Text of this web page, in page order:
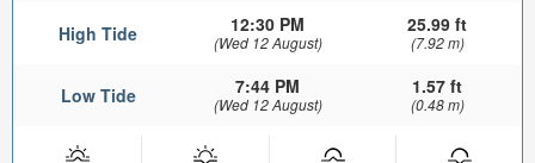
High Tide 12:30 PM
(Wed 12 August)
25.99 ft
(7.92 m)
Low Tide 7:44 PM
(Wed 12 August)
1.57 ft
(0.48 m)